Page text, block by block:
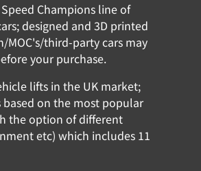
Champions line of
designed and 3D printed
MOC's/third-party cars may
your purchase.
lifts in the UK market;
on the most popular
the option of different
etc) which includes 11